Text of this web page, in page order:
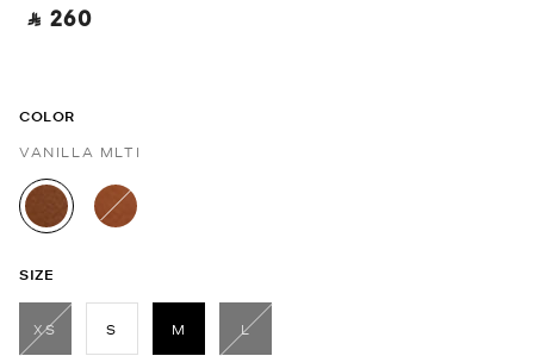
‎ ⃁ 260 ‎
COLOR
VANILLA MLTI
selected
SIZE
XS S
M
selected
L